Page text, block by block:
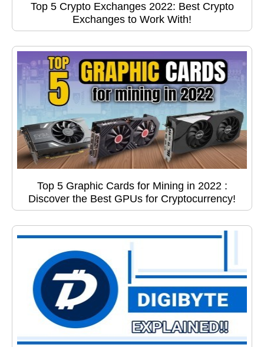
Top 5 Crypto Exchanges 2022: Best Crypto
Exchanges to Work With!
Top 5 Graphic Cards for Mining in 2022 :
Discover the Best GPUs for Cryptocurrency!